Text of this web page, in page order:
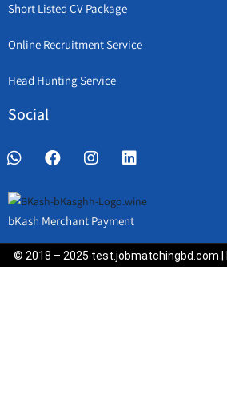
Short Listed CV Package
Online Recruitment Service
Head Hunting Service
Social
bKash Merchant Payment
© 2018 – 2025 test.jobmatchingbd.com |